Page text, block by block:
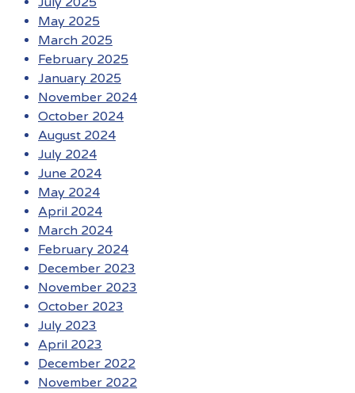
May 2025
March 2025
February 2025
January 2025
November 2024
October 2024
August 2024
July 2024
June 2024
May 2024
April 2024
March 2024
February 2024
December 2023
November 2023
October 2023
July 2023
April 2023
December 2022
November 2022